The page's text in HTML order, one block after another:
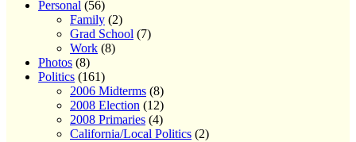
Personal (56)
Family (2)
Grad School (7)
Work (8)
Photos (8)
Politics (161)
2006 Midterms (8)
2008 Election (12)
2008 Primaries (4)
California/Local Politics (2)